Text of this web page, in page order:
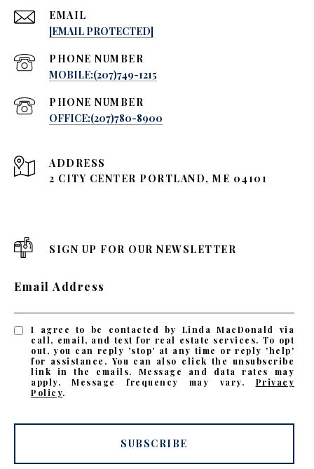
EMAIL
[EMAIL PROTECTED]
PHONE NUMBER
MOBILE:(207)749-1215
PHONE NUMBER
OFFICE:(207)780-8900
ADDRESS
2 CITY CENTER PORTLAND, ME 04101
SIGN UP FOR OUR NEWSLETTER
Email Address
I agree to be contacted by Linda MacDonald via
call, email, and text for real estate services. To opt
out, you can reply 'stop' at any time or reply 'help'
for assistance. You can also click the unsubscribe
link in the emails. Message and data rates may
apply. Message frequency may vary. Privacy
Policy.
SUBSCRIBE